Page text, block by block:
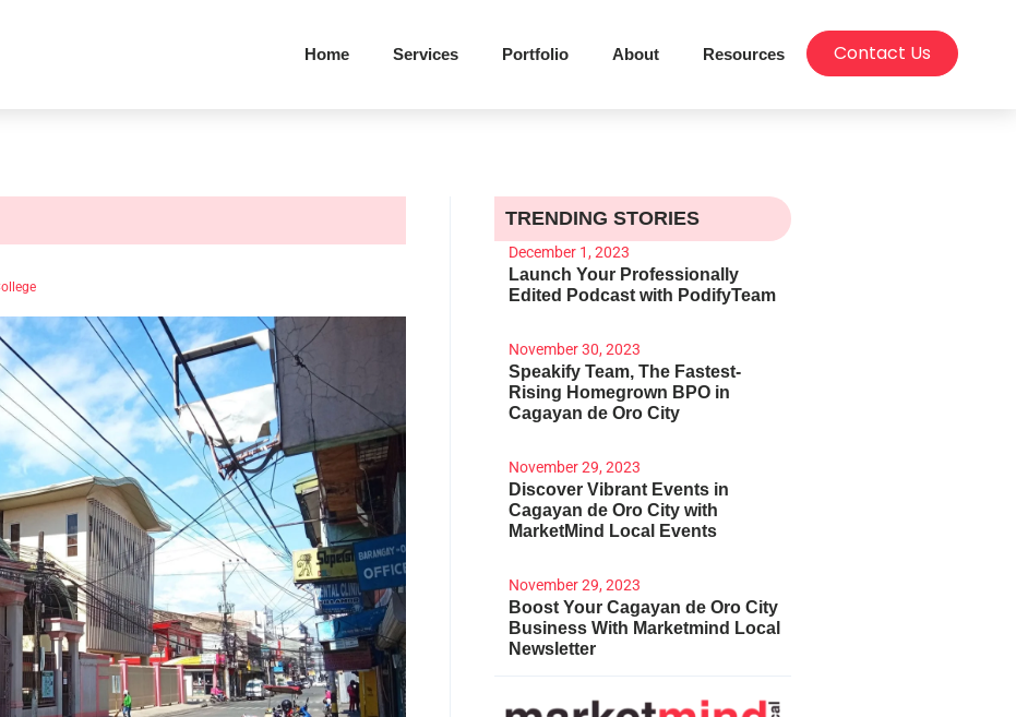
Home Services Portfolio About Resources Contact Us
TRENDING STORIES
December 1, 2023
Launch Your Professionally
Edited Podcast with PodifyTeam
November 30, 2023
Speakify Team, The Fastest-
Rising Homegrown BPO in
Cagayan de Oro City
November 29, 2023
Discover Vibrant Events in
Cagayan de Oro City with
MarketMind Local Events
November 29, 2023
Boost Your Cagayan de Oro City
Business With Marketmind Local
Newsletter